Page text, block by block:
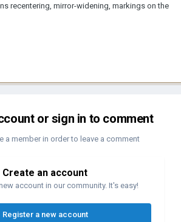
recentering, mirror-widening, markings on the
or sign in to comment
a member in order to leave a comment
Create an account
account in our community. It's easy!
Register a new account